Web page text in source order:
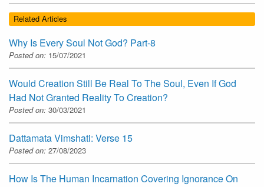
Related Articles
Why Is Every Soul Not God? Part-8
Posted on: 15/07/2021
Would Creation Still Be Real To The Soul, Even If God
Had Not Granted Reality To Creation?
Posted on: 30/03/2021
Dattamata Vimshati: Verse 15
Posted on: 27/08/2023
How Is The Human Incarnation Covering Ignorance On